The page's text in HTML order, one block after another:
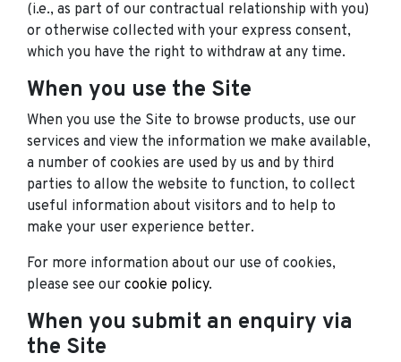
(i.e., as part of our contractual relationship with you)
or otherwise collected with your express consent,
which you have the right to withdraw at any time.
When you use the Site
When you use the Site to browse products, use our
services and view the information we make available,
a number of cookies are used by us and by third
parties to allow the website to function, to collect
useful information about visitors and to help to
make your user experience better.
For more information about our use of cookies,
please see our cookie policy.
When you submit an enquiry via
the Site